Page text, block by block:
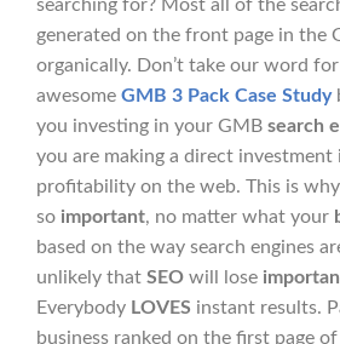
searching for? Most all of the
generated on the front page in the
organically. Don’t take our word
awesome GMB 3 Pack Case Study
you investing in your GMB search
you are making a direct investment
profitability on the web. This is why
so important, no matter what your
based on the way search engines
unlikely that SEO will lose
Everybody LOVES instant results.
business ranked on the first page of